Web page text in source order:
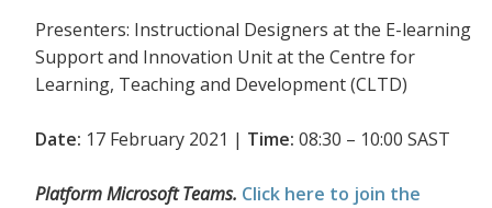
Presenters: Instructional Designers at the E-learning
Support and Innovation Unit at the Centre for
Learning, Teaching and Development (CLTD)
Date: 17 February 2021 | Time: 08:30 – 10:00 SAST
Platform Microsoft Teams. Click here to join the